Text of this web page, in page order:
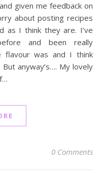
given me feedback on
about posting recipes
as I think they are. I’ve
and been really
flavour was and I think
anyway’s…. My lovely
0 Comments